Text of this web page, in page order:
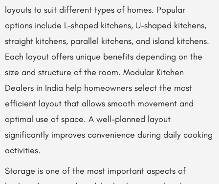
layouts to suit different types of homes. Popular
options include L-shaped kitchens, U-shaped kitchens,
straight kitchens, parallel kitchens, and island kitchens.
Each layout offers unique benefits depending on the
size and structure of the room. Modular Kitchen
Dealers in India help homeowners select the most
efficient layout that allows smooth movement and
optimal use of space. A well-planned layout
significantly improves convenience during daily cooking
activities.
Storage is one of the most important aspects of